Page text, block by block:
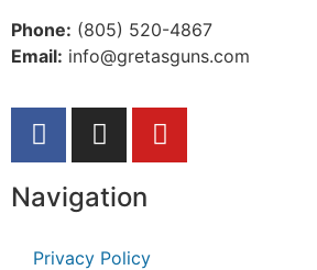
Phone: (805) 520-4867
Email: info@gretasguns.com
Navigation
Privacy Policy